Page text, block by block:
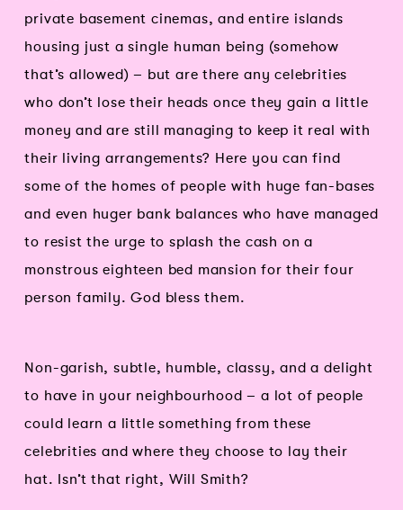
private basement cinemas, and entire islands
housing just a single human being (somehow
that’s allowed) – but are there any celebrities
who don’t lose their heads once they gain a little
money and are still managing to keep it real with
their living arrangements? Here you can find
some of the homes of people with huge fan-bases
and even huger bank balances who have managed
to resist the urge to splash the cash on a
monstrous eighteen bed mansion for their four
person family. God bless them.
Non-garish, subtle, humble, classy, and a delight
to have in your neighbourhood – a lot of people
could learn a little something from these
celebrities and where they choose to lay their
hat. Isn’t that right, Will Smith?